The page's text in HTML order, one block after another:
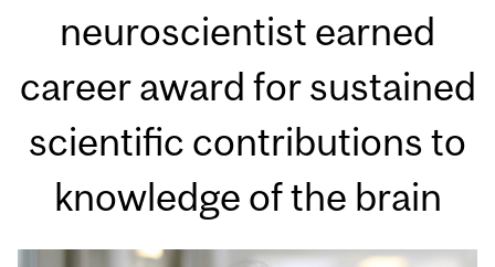
neuroscientist earned
career award for sustained
scientific contributions to
knowledge of the brain